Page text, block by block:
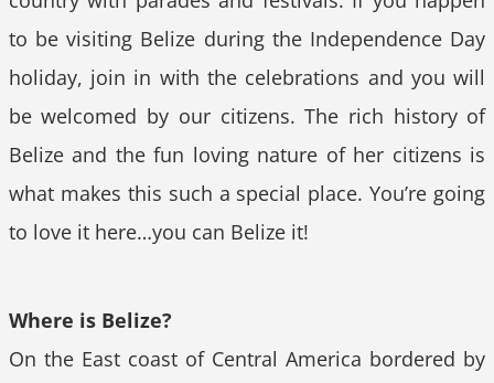
to be visiting Belize during the Independence Day
holiday, join in with the celebrations and you will
be welcomed by our citizens. The rich history of
Belize and the fun loving nature of her citizens is
what makes this such a special place. You’re going
to love it here…you can Belize it!
Where is Belize?
On the East coast of Central America bordered by